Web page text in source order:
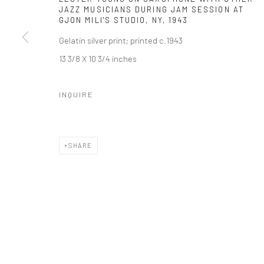
JAZZ MUSICIANS DURING JAM SESSION AT
GJON MILI'S STUDIO, NY, 1943
Gelatin silver print; printed c.1943
13 3/8 X 10 3/4 inches
INQUIRE
SHARE